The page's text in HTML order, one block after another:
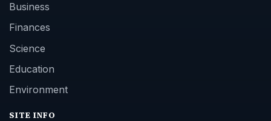
Business
Finances
Science
Education
Environment
SITE INFO